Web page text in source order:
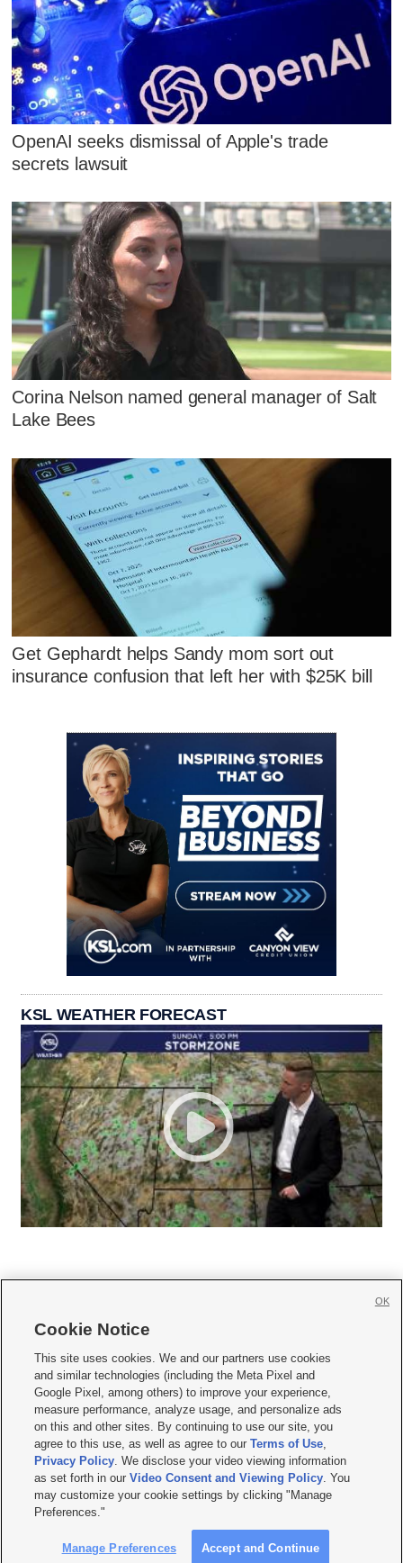
OpenAI seeks dismissal of Apple's trade
secrets lawsuit
Corina Nelson named general manager of Salt
Lake Bees
Get Gephardt helps Sandy mom sort out
insurance confusion that left her with $25K bill
KSL WEATHER FORECAST
     
Mobile Apps| Newsletter|Advertise|Contact Us|Careers with KSL.com
Terms of use Privacy Statement| Video Consent Viewing Policy
Do Not Sell or Share My Data|EEO Public File Report| KSL-TV FCC Public File
KSL FM Radio FCC Public File|KSL AM Radio FCC Public File |FCC Applications
Closed Captioning Assistance
© 2026KSL Media| KSL Broadcasting Salt Lake City UT | Site hosted & managed
by KSL Media - a Deseret Media Company
Cookie Notice
This site uses cookies. We and our partners use cookies
and similar technologies (including the Meta Pixel and
Google Pixel, among others) to improve your experience,
measure performance, analyze usage, and personalize ads
on this and other sites. By continuing to use our site, you
agree to this use, as well as agree to ourTerms of Use,
Privacy Policy. We disclose your video viewing information
as set forth in ourVideo Consent and Viewing Policy. You
may customize your cookie settings by clicking "Manage
Preferences."
Manage Preferences Accept and Continue
OK